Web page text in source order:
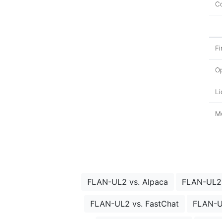
FLAN-UL2 vs. Alpaca FLAN-
FLAN-UL2 vs. FastChat FLAN-